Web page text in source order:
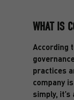
WHAT IS
According
practices
company
simply,